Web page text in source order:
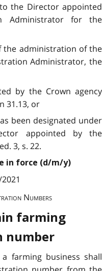
the Director appointed
Administrator for the
the administration of the
Administrator, the
by the Crown agency
31.13, or
been designated under
appointed by the
3, s. 22.
in force (d/m/y)
Numbers
farming
number
farming business shall